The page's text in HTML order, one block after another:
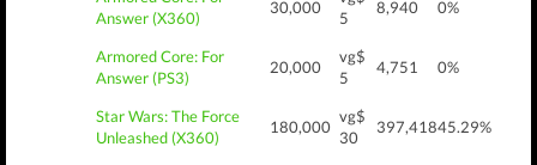
Answer (X360)
30,000
5
8,940 0%
Armored Core: For
Answer (PS3)
20,000
vg$
5
4,751 0%
Star Wars: The Force
Unleashed (X360)
180,000
vg$
30
397,41845.29%